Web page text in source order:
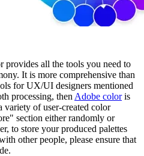
provides all the tools you need to
It is more comprehensive than
for UX/UI designers mentioned
processing, then Adobe coloris
variety of user-created color
section either randomly or
to store your produced palettes
other people, please ensure that